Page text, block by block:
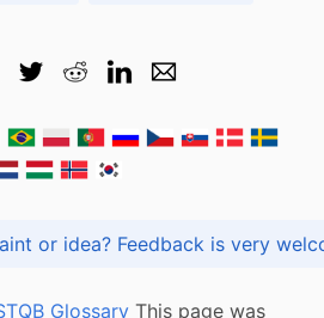
Got praise, complaint or idea? Feedback is
Glossary This page was